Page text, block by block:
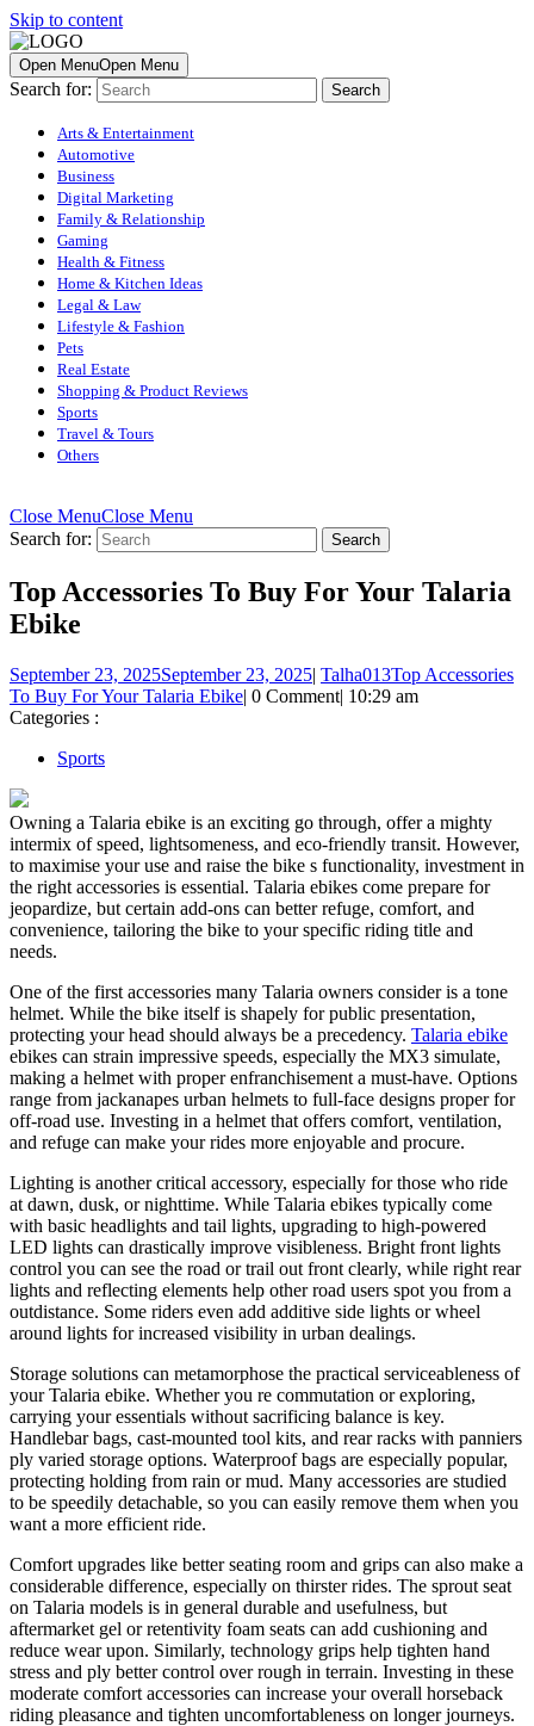
Skip to content
Open MenuOpen Menu
Search for:
Arts & Entertainment
Automotive
Business
Digital Marketing
Family & Relationship
Gaming
Health & Fitness
Home & Kitchen Ideas
Legal & Law
Lifestyle & Fashion
Pets
Real Estate
Shopping & Product Reviews
Sports
Travel & Tours
Others
Close MenuClose Menu
Search for:
Top Accessories To Buy For Your Talaria
Ebike
September 23, 2025September 23, 2025| Talha013Top Accessories
To Buy For Your Talaria Ebike| 0 Comment| 10:29 am
Categories :
Sports
Owning a Talaria ebike is an exciting go through, offer a mighty
intermix of speed, lightsomeness, and eco-friendly transit. However,
to maximise your use and raise the bike s functionality, investment in
the right accessories is essential. Talaria ebikes come prepare for
jeopardize, but certain add-ons can better refuge, comfort, and
convenience, tailoring the bike to your specific riding title and
needs.
One of the first accessories many Talaria owners consider is a tone
helmet. While the bike itself is shapely for public presentation,
protecting your head should always be a precedency. Talaria ebike
ebikes can strain impressive speeds, especially the MX3 simulate,
making a helmet with proper enfranchisement a must-have. Options
range from jackanapes urban helmets to full-face designs proper for
off-road use. Investing in a helmet that offers comfort, ventilation,
and refuge can make your rides more enjoyable and procure.
Lighting is another critical accessory, especially for those who ride
at dawn, dusk, or nighttime. While Talaria ebikes typically come
with basic headlights and tail lights, upgrading to high-powered
LED lights can drastically improve visibleness. Bright front lights
control you can see the road or trail out front clearly, while right rear
lights and reflecting elements help other road users spot you from a
outdistance. Some riders even add additive side lights or wheel
around lights for increased visibility in urban dealings.
Storage solutions can metamorphose the practical serviceableness of
your Talaria ebike. Whether you re commutation or exploring,
carrying your essentials without sacrificing balance is key.
Handlebar bags, cast-mounted tool kits, and rear racks with panniers
ply varied storage options. Waterproof bags are especially popular,
protecting holding from rain or mud. Many accessories are studied
to be speedily detachable, so you can easily remove them when you
want a more efficient ride.
Comfort upgrades like better seating room and grips can also make a
considerable difference, especially on thirster rides. The sprout seat
on Talaria models is in general durable and usefulness, but
aftermarket gel or retentivity foam seats can add cushioning and
reduce wear upon. Similarly, technology grips help tighten hand
stress and ply better control over rough in terrain. Investing in these
moderate comfort accessories can increase your overall horseback
riding pleasance and tighten uncomfortableness on longer journeys.